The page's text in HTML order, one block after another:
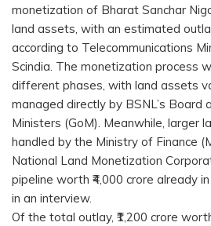
monetization of Bharat Sanchar
land assets, with an estimated
according to Telecommunications
Scindia. The monetization process
different phases, with land assets
managed directly by BSNL’s Board
Ministers (GoM). Meanwhile, larger
handled by the Ministry of Finance
National Land Monetization
pipeline worth ₹4,000 crore already
in an interview.
Of the total outlay, ₹1,200 crore